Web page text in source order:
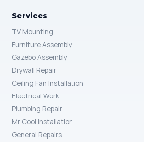
Services
TV Mounting
Furniture Assembly
Gazebo Assembly
Drywall Repair
Ceiling Fan Installation
Electrical Work
Plumbing Repair
Mr Cool Installation
General Repairs